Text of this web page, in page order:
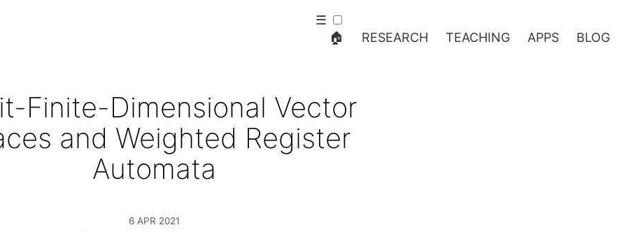
☰
🏠
RESEARCH TEACHING APPS BLOG
Finite-Dimensional Vector
and Weighted Register
Automata
6 APR 2021